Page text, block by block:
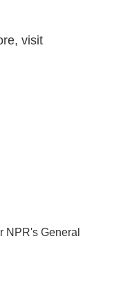
visit
NPR's General